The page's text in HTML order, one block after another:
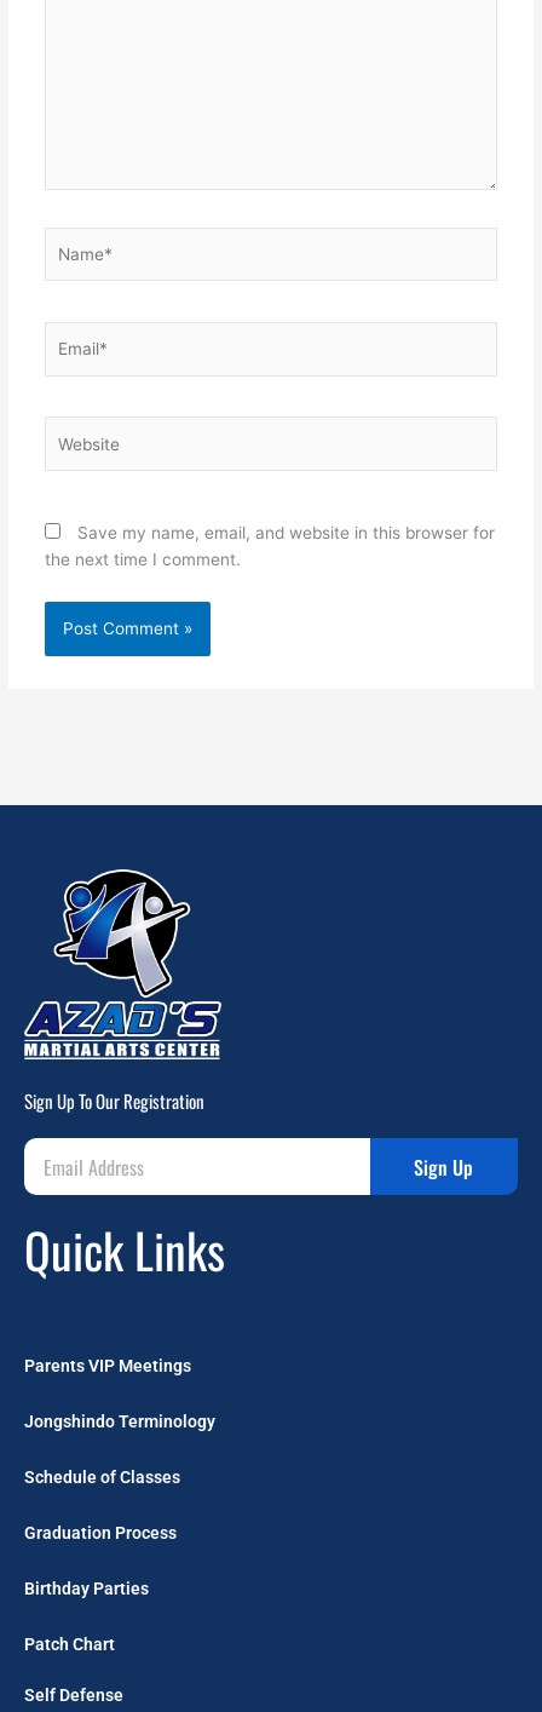
Save my name, email, and website in this browser for
the next time I comment.
Sign Up To Our Registration
Sign Up
Quick Links
Parents VIP Meetings
Jongshindo Terminology
Schedule of Classes
Graduation Process
Birthday Parties
Patch Chart
Self Defense